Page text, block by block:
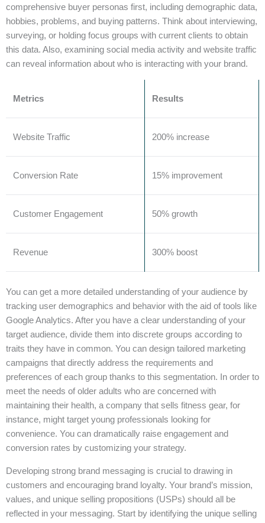
comprehensive buyer personas first, including demographic data,
hobbies, problems, and buying patterns. Think about interviewing,
surveying, or holding focus groups with current clients to obtain
this data. Also, examining social media activity and website traffic
can reveal information about who is interacting with your brand.
Metrics Results
Website Traffic 200% increase
Conversion Rate 15% improvement
Customer Engagement 50% growth
Revenue 300% boost
You can get a more detailed understanding of your audience by
tracking user demographics and behavior with the aid of tools like
Google Analytics. After you have a clear understanding of your
target audience, divide them into discrete groups according to
traits they have in common. You can design tailored marketing
campaigns that directly address the requirements and
preferences of each group thanks to this segmentation. In order to
meet the needs of older adults who are concerned with
maintaining their health, a company that sells fitness gear, for
instance, might target young professionals looking for
convenience. You can dramatically raise engagement and
conversion rates by customizing your strategy.
Developing strong brand messaging is crucial to drawing in
customers and encouraging brand loyalty. Your brand’s mission,
values, and unique selling propositions (USPs) should all be
reflected in your messaging. Start by identifying the unique selling